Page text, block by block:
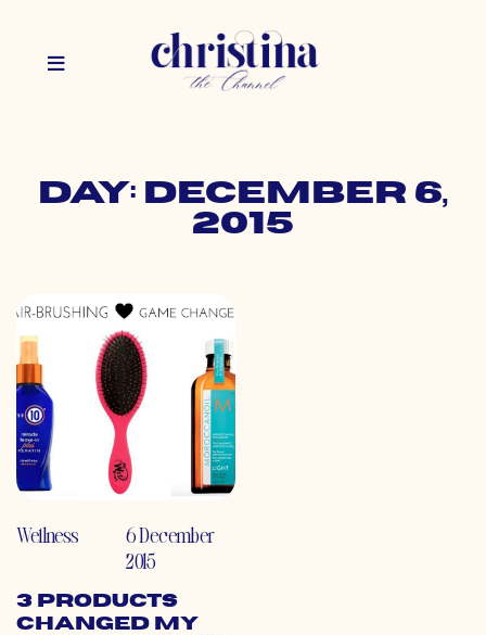
Day: December 6,
2015
Wellness
6 December
2015
3 Products
Changed My